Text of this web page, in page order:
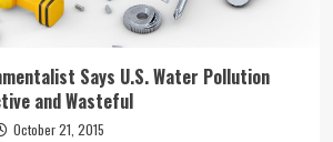
Says U.S. Water Pollution
and Wasteful
October 21, 2015